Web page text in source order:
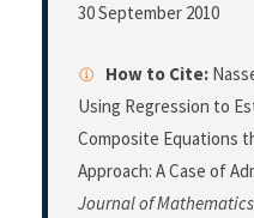
30 September 2010
How to Cite:
Using Regression to
Composite Equations
Approach: A Case of
Journal of